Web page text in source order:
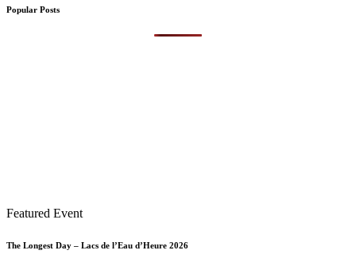
Popular Posts
Featured Event
The Longest Day – Lacs de l’Eau d’Heure 2026